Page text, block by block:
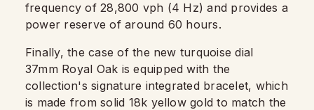
frequency of 28,800 vph (4 Hz) and provides a
power reserve of around 60 hours.
Finally, the case of the new turquoise dial
37mm Royal Oak is equipped with the
collection's signature integrated bracelet, which
is made from solid 18k yellow gold to match the